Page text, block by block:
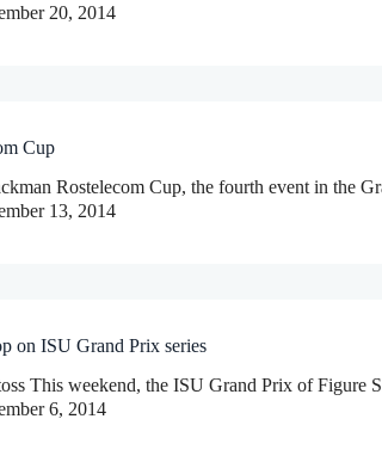
20, 2014
Cup
Rostelecom Cup, the fourth event in the
13, 2014
on ISU Grand Prix series
This weekend, the ISU Grand Prix of
6, 2014